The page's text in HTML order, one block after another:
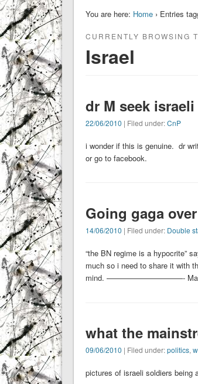
You are here: Home› Entries
CURRENTLY BROWSING
Israel
dr M seek
22/06/2010 | Filed under:CnP
i wonder if this is genuine. dr
or go to facebook.
Going gaga
14/06/2010 | Filed under: Double
“the BN regime is a hypocrite”
much so i need to share it with
mind. ——————————-
what the
09/06/2010 | Filed under:politics,
pictures of israeli soldiers being